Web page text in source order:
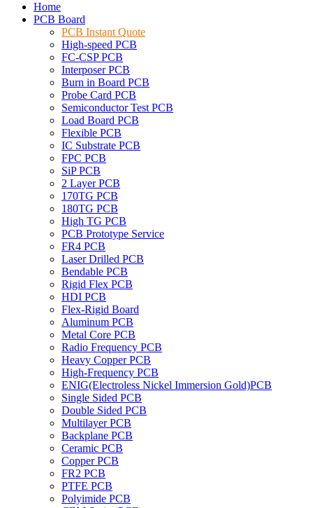
Home
PCB Board
PCB Instant Quote
High-speed PCB
FC-CSP PCB
Interposer PCB
Burn in Board PCB
Probe Card PCB
Semiconductor Test PCB
Load Board PCB
Flexible PCB
IC Substrate PCB
FPC PCB
SiP PCB
2 Layer PCB
170TG PCB
180TG PCB
High TG PCB
PCB Prototype Service
FR4 PCB
Laser Drilled PCB
Bendable PCB
Rigid Flex PCB
HDI PCB
Flex-Rigid Board
Aluminum PCB
Metal Core PCB
Radio Frequency PCB
Heavy Copper PCB
High-Frequency PCB
ENIG(Electroless Nickel Immersion Gold)PCB
Single Sided PCB
Double Sided PCB
Multilayer PCB
Backplane PCB
Ceramic PCB
Copper PCB
FR2 PCB
PTFE PCB
Polyimide PCB